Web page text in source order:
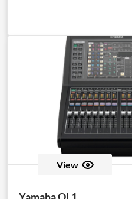
View